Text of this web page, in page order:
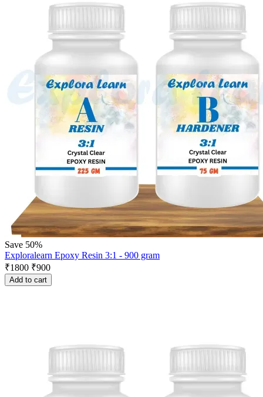
Save 50%
Exploralearn Epoxy Resin 3:1 - 900 gram
₹1800 ₹900
Add to cart